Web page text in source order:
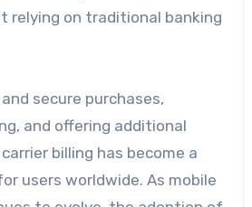
relying on traditional banking
secure purchases,
and offering additional
billing has become a
users worldwide. As mobile